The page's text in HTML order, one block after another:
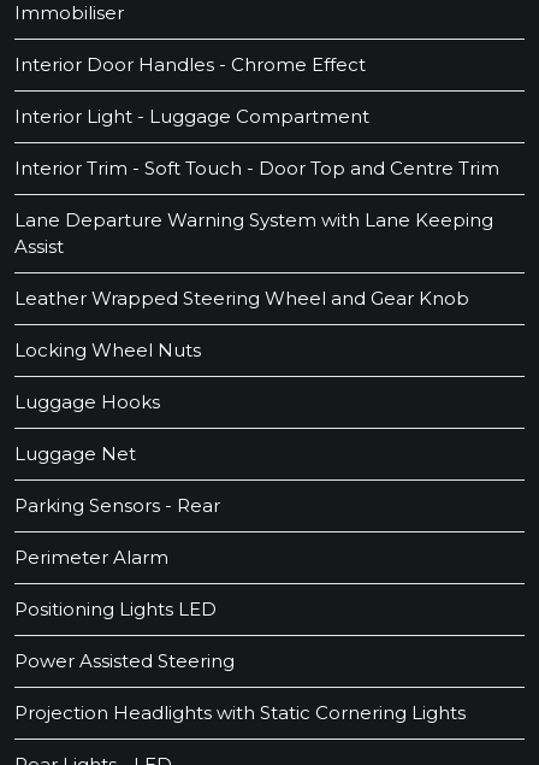
Immobiliser
Interior Door Handles - Chrome Effect
Interior Light - Luggage Compartment
Interior Trim - Soft Touch - Door Top and Centre Trim
Lane Departure Warning System with Lane Keeping
Assist
Leather Wrapped Steering Wheel and Gear Knob
Locking Wheel Nuts
Luggage Hooks
Luggage Net
Parking Sensors - Rear
Perimeter Alarm
Positioning Lights LED
Power Assisted Steering
Projection Headlights with Static Cornering Lights